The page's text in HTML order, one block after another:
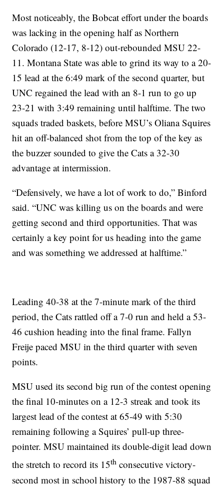
Most noticeably, the Bobcat effort under the boards
was lacking in the opening half as Northern
Colorado (12-17, 8-12) out-rebounded MSU 22-
11. Montana State was able to grind its way to a 20-
15 lead at the 6:49 mark of the second quarter, but
UNC regained the lead with an 8-1 run to go up
23-21 with 3:49 remaining until halftime. The two
squads traded baskets, before MSU’s Oliana Squires
hit an off-balanced shot from the top of the key as
the buzzer sounded to give the Cats a 32-30
advantage at intermission.
“Defensively, we have a lot of work to do,” Binford
said. “UNC was killing us on the boards and were
getting second and third opportunities. That was
certainly a key point for us heading into the game
and was something we addressed at halftime.”
Leading 40-38 at the 7-minute mark of the third
period, the Cats rattled off a 7-0 run and held a 53-
46 cushion heading into the final frame. Fallyn
Freije paced MSU in the third quarter with seven
points.
MSU used its second big run of the contest opening
the final 10-minutes on a 12-3 streak and took its
largest lead of the contest at 65-49 with 5:30
remaining following a Squires’ pull-up three-
pointer. MSU maintained its double-digit lead down
the stretch to record its 15th consecutive victory-
second most in school history to the 1987-88 squad